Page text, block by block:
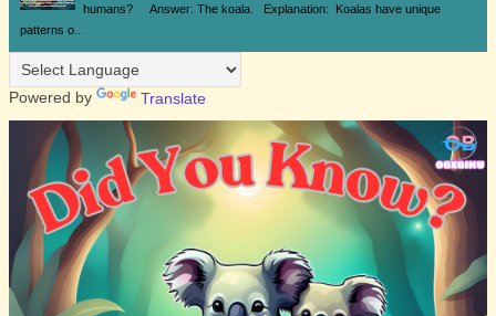
humans? Answer: The koala. Explanation: Koalas have unique
patterns o...
Powered by Translate